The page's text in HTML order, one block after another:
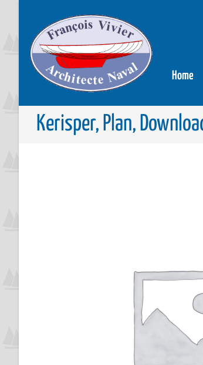
Home
Kerisper, Plan,